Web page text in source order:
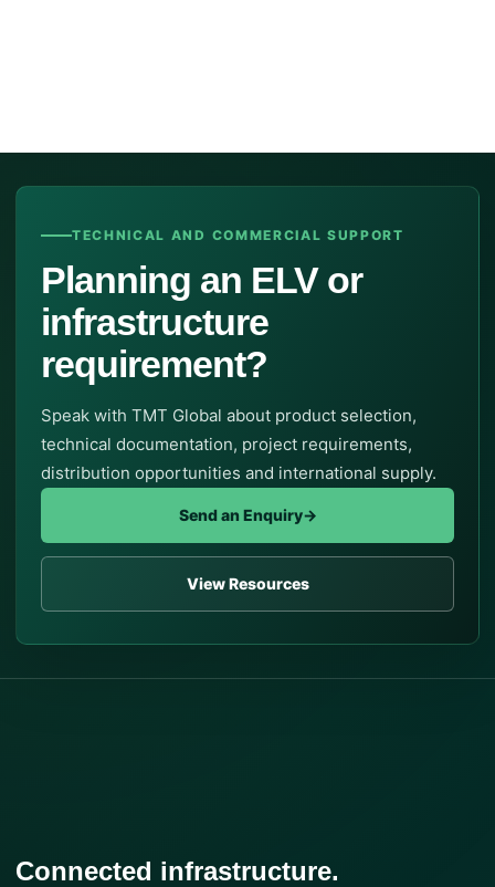
TECHNICAL AND COMMERCIAL SUPPORT
Planning an ELV or
infrastructure
requirement?
Speak with TMT Global about product selection,
technical documentation, project requirements,
distribution opportunities and international supply.
Send an Enquiry→
View Resources
Connected infrastructure.